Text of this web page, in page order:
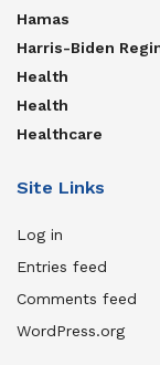
Hamas
Harris-Biden
Health
Health
Healthcare
Site Links
Log in
Entries feed
Comments feed
WordPress.org